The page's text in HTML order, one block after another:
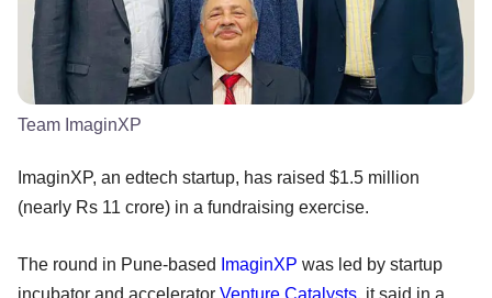
Team ImaginXP
ImaginXP, an edtech startup, has raised $1.5 million
(nearly Rs 11 crore) in a fundraising exercise.
The round in Pune-based ImaginXP was led by startup
incubator and accelerator Venture Catalysts, it said in a